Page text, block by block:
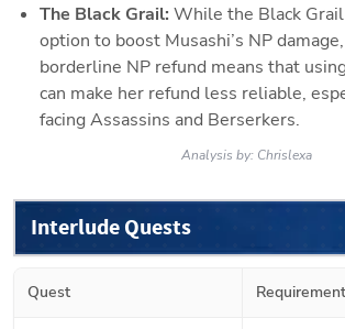
The Black Grail: While the Black
option to boost Musashi’s NP
borderline NP refund means that
can make her refund less reliable,
facing Assassins and Berserkers.
Analysis by: Chrislexa
Interlude Quests
Quest